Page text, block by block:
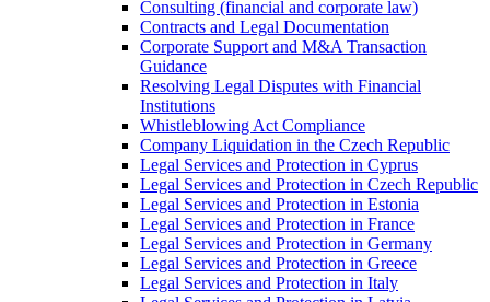
Consulting (financial and corporate law)
Contracts and Legal Documentation
Corporate Support and M&A Transaction
Guidance
Resolving Legal Disputes with Financial
Institutions
Whistleblowing Act Compliance
Company Liquidation in the Czech Republic
Legal Services and Protection in Cyprus
Legal Services and Protection in Czech Republic
Legal Services and Protection in Estonia
Legal Services and Protection in France
Legal Services and Protection in Germany
Legal Services and Protection in Greece
Legal Services and Protection in Italy